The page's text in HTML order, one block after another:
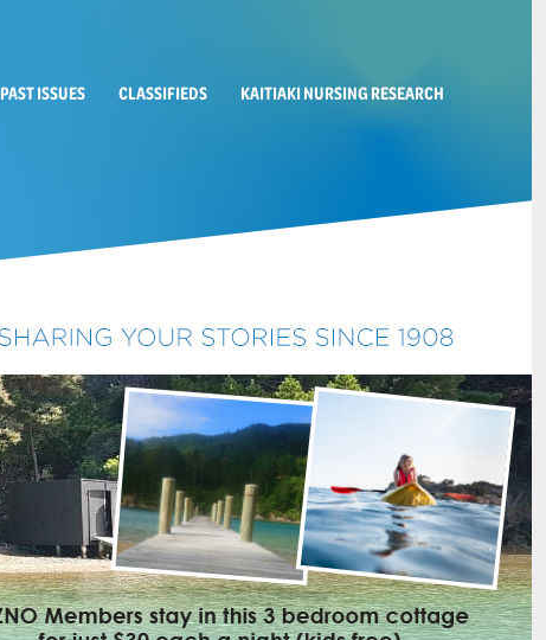
PAST ISSUES CLASSIFIEDS KAITIAKI NURSING RESEARCH